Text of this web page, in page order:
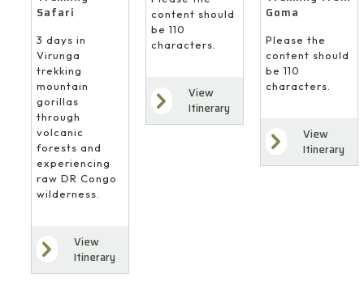
Safari
3 days in
Virunga
trekking
mountain
gorillas
through
volcanic
forests and
experiencing
raw DR Congo
wilderness.
View
Itinerary
content should
be 110
characters.
View
Itinerary
Goma
Please the
content should
be 110
characters.
View
Itinerary